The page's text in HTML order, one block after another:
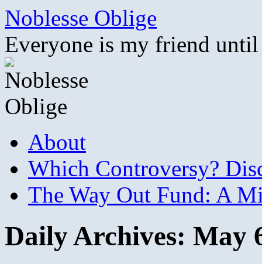
Skip
content
Noblesse Oblige
Everyone is my friend
About
Which Controversy?
The Way Out Fund: A
Daily Archives: May